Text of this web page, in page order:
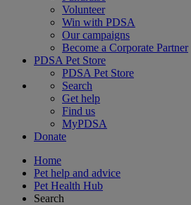
Volunteer
Win with PDSA
Our campaigns
Become a Corporate Partner
PDSA Pet Store
PDSA Pet Store
Search
Get help
Find us
MyPDSA
Donate
Home
Pet help and advice
Pet Health Hub
Search